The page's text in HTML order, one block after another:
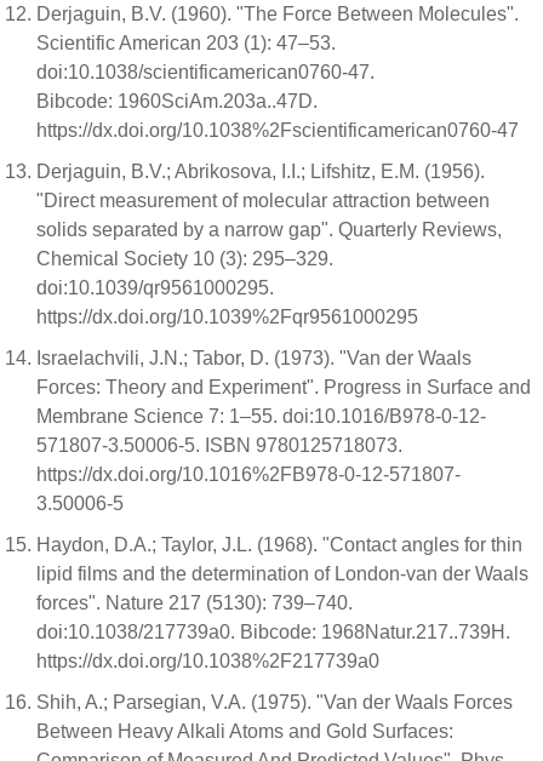
Derjaguin, B.V. (1960). "The Force Between Molecules".
Scientific American 203 (1): 47–53.
doi:10.1038/scientificamerican0760-47.
Bibcode: 1960SciAm.203a..47D.
https://dx.doi.org/10.1038%2Fscientificamerican0760-47
Derjaguin, B.V.; Abrikosova, I.I.; Lifshitz, E.M. (1956).
"Direct measurement of molecular attraction between
solids separated by a narrow gap". Quarterly Reviews,
Chemical Society 10 (3): 295–329.
doi:10.1039/qr9561000295.
https://dx.doi.org/10.1039%2Fqr9561000295
Israelachvili, J.N.; Tabor, D. (1973). "Van der Waals
Forces: Theory and Experiment". Progress in Surface and
Membrane Science 7: 1–55. doi:10.1016/B978-0-12-
571807-3.50006-5. ISBN 9780125718073.
https://dx.doi.org/10.1016%2FB978-0-12-571807-
3.50006-5
Haydon, D.A.; Taylor, J.L. (1968). "Contact angles for thin
lipid films and the determination of London-van der Waals
forces". Nature 217 (5130): 739–740.
doi:10.1038/217739a0. Bibcode: 1968Natur.217..739H.
https://dx.doi.org/10.1038%2F217739a0
Shih, A.; Parsegian, V.A. (1975). "Van der Waals Forces
Between Heavy Alkali Atoms and Gold Surfaces: